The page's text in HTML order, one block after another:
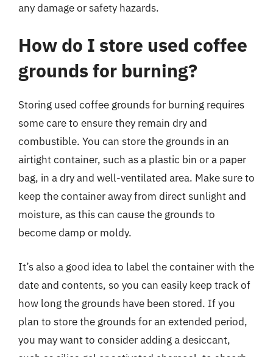
any damage or safety hazards.
How do I store used coffee
grounds for burning?
Storing used coffee grounds for burning requires
some care to ensure they remain dry and
combustible. You can store the grounds in an
airtight container, such as a plastic bin or a paper
bag, in a dry and well-ventilated area. Make sure to
keep the container away from direct sunlight and
moisture, as this can cause the grounds to
become damp or moldy.
It’s also a good idea to label the container with the
date and contents, so you can easily keep track of
how long the grounds have been stored. If you
plan to store the grounds for an extended period,
you may want to consider adding a desiccant,